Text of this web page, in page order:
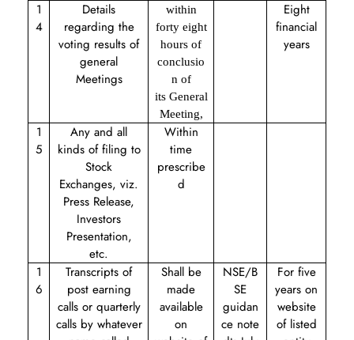
1
4
Details
regarding the
voting results of
general
Meetings
within
forty eight
hours of
conclusio
n of
its General
Meeting,
Eight
financial
years
1
5
Any and all
kinds of filing to
Stock
Exchanges, viz.
Press Release,
Investors
Presentation,
etc.
Within
time
prescribe
d
1
6
Transcripts of
post earning
calls or quarterly
calls by whatever
Shall be
made
available
on
NSE/B
SE
guidan
ce note
For five
years on
website
of listed